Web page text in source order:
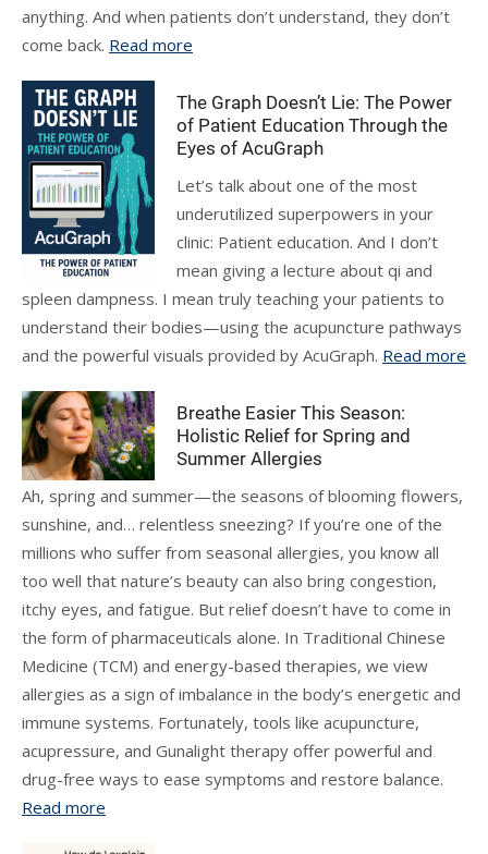
anything. And when patients don’t understand, they don’t
come back. Read more
The Graph Doesn’t Lie: The Power
of Patient Education Through the
Eyes of AcuGraph
Let’s talk about one of the most
underutilized superpowers in your
clinic: Patient education. And I don’t
mean giving a lecture about qi and
spleen dampness. I mean truly teaching your patients to
understand their bodies—using the acupuncture pathways
and the powerful visuals provided by AcuGraph. Read more
Breathe Easier This Season:
Holistic Relief for Spring and
Summer Allergies
Ah, spring and summer—the seasons of blooming flowers,
sunshine, and… relentless sneezing? If you’re one of the
millions who suffer from seasonal allergies, you know all
too well that nature’s beauty can also bring congestion,
itchy eyes, and fatigue. But relief doesn’t have to come in
the form of pharmaceuticals alone. In Traditional Chinese
Medicine (TCM) and energy-based therapies, we view
allergies as a sign of imbalance in the body’s energetic and
immune systems. Fortunately, tools like acupuncture,
acupressure, and Gunalight therapy offer powerful and
drug-free ways to ease symptoms and restore balance.
Read more